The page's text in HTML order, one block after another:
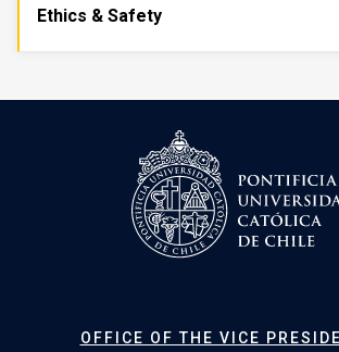
Ethics & Safety
OFFICE OF THE VICE